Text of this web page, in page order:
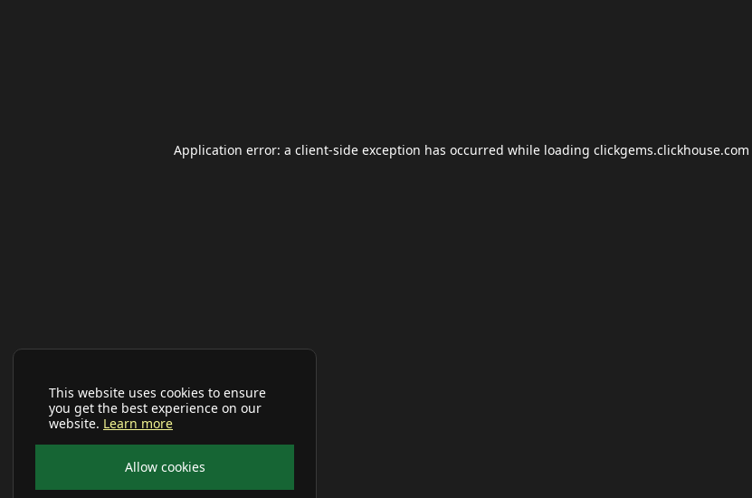
This website uses cookies to ensure
you get the best experience on our
website. Learn more
Allow cookies
Application error: a client-side exception has occurred while loading clickgems.clickhouse.com